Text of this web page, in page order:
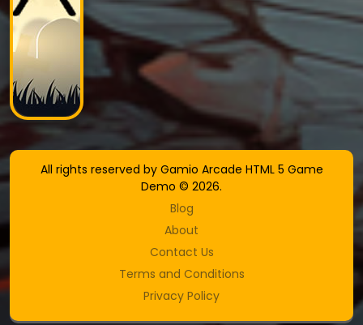
All rights reserved by Gamio Arcade HTML 5 Game
Demo © 2026.
Blog
About
Contact Us
Terms and Conditions
Privacy Policy